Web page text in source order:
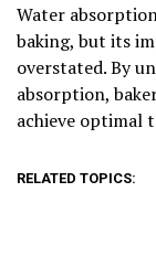
Water
baking, but its
overstated. By
absorption,
achieve optimal
RELATED TOPICS: